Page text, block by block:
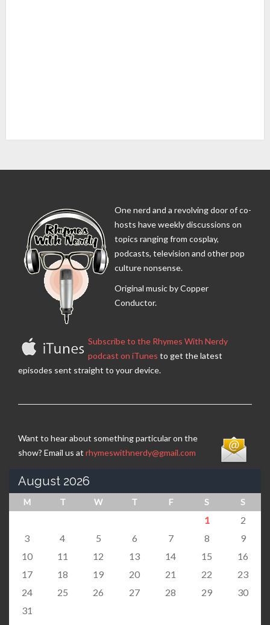
One nerd and a revolving door of co-
hosts have weekly discussions on
topics ranging from cosplay,
podcasts, television and other pop
culture nonsense.
Original music by Copper
Conductor.
Subscribe to the Rhymes With Nerdy
podcast on iTunes to get the latest
episodes sent straight to your device.
Want to hear about something particular on the
show? Email us at rhymeswithnerdy@gmail.com
August 2026
M T W T F S S
1
2
3
4 5 6 7 8
9
10
11 12 13 14 15
16
17
18 19 20 21 22
23
24
25 26 27 28 29
30
31